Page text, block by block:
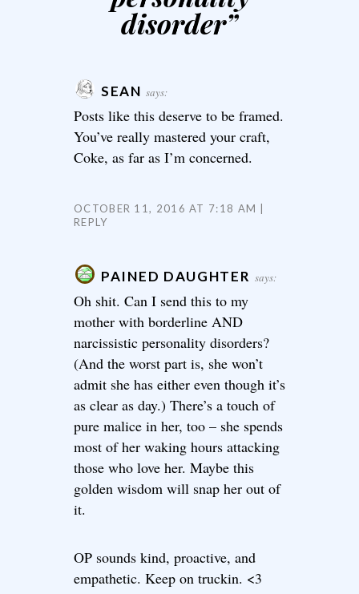
disorder”
SEAN says:
Posts like this deserve to be framed.
You’ve really mastered your craft,
Coke, as far as I’m concerned.
OCTOBER 11, 2016 AT 7:18 AM
REPLY
PAINED DAUGHTER says:
Oh shit. Can I send this to my
mother with borderline AND
narcissistic personality disorders?
(And the worst part is, she won’t
admit she has either even though it’s
as clear as day.) There’s a touch of
pure malice in her, too – she spends
most of her waking hours attacking
those who love her. Maybe this
golden wisdom will snap her out of
it.
OP sounds kind, proactive, and
empathetic. Keep on truckin. <3